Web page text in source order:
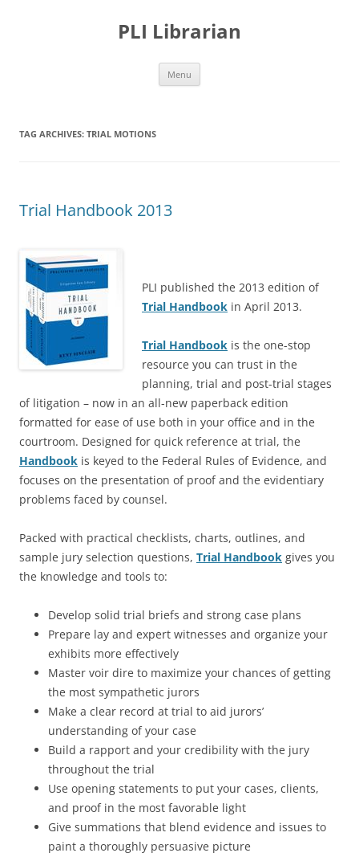
PLI Librarian
Menu
TAG ARCHIVES: TRIAL MOTIONS
Trial Handbook 2013
PLI published the 2013 edition of
Trial Handbook in April 2013.
Trial Handbook is the one-stop
resource you can trust in the
planning, trial and post-trial stages
of litigation – now in an all-new paperback edition
formatted for ease of use both in your office and in the
courtroom. Designed for quick reference at trial, the
Handbook is keyed to the Federal Rules of Evidence, and
focuses on the presentation of proof and the evidentiary
problems faced by counsel.
Packed with practical checklists, charts, outlines, and
sample jury selection questions, Trial Handbook gives you
the knowledge and tools to:
Develop solid trial briefs and strong case plans
Prepare lay and expert witnesses and organize your
exhibits more effectively
Master voir dire to maximize your chances of getting
the most sympathetic jurors
Make a clear record at trial to aid jurors’
understanding of your case
Build a rapport and your credibility with the jury
throughout the trial
Use opening statements to put your cases, clients,
and proof in the most favorable light
Give summations that blend evidence and issues to
paint a thoroughly persuasive picture